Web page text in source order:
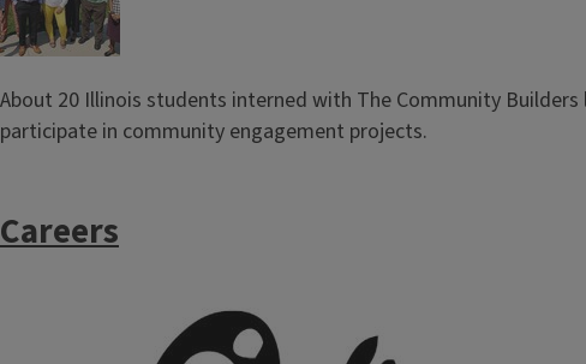
About 20 Illinois students interned with The Community
participate in community engagement projects.
Careers